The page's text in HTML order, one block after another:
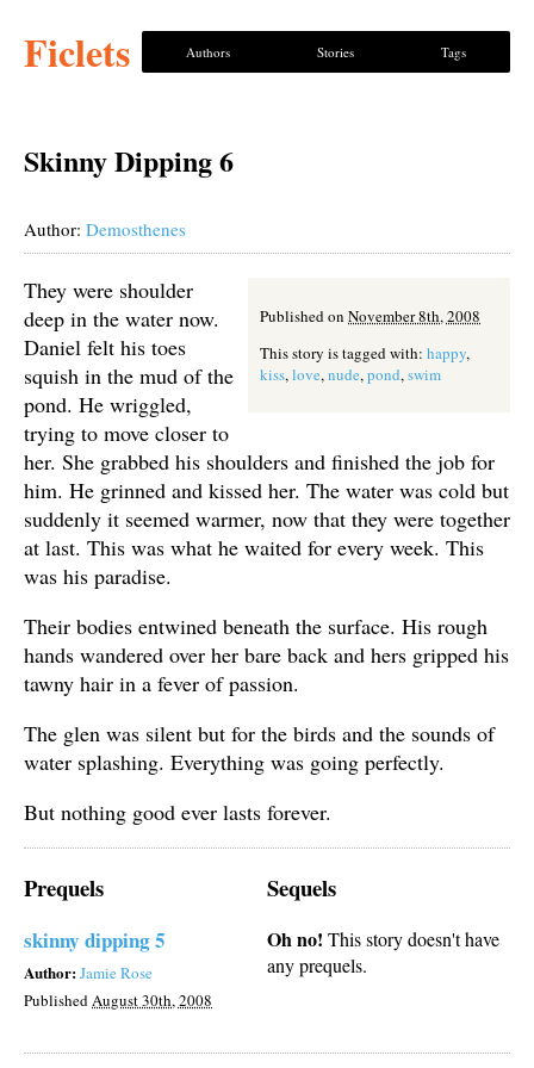
Ficlets Authors Stories Tags
Skinny Dipping 6
Author: Demosthenes
Published on November 8th, 2008
This story is tagged with: happy,
kiss,love,nude,pond,swim
They were shoulder
deep in the water now.
Daniel felt his toes
squish in the mud of the
pond. He wriggled,
trying to move closer to
her. She grabbed his shoulders and finished the job for
him. He grinned and kissed her. The water was cold but
suddenly it seemed warmer, now that they were together
at last. This was what he waited for every week. This
was his paradise.
Their bodies entwined beneath the surface. His rough
hands wandered over her bare back and hers gripped his
tawny hair in a fever of passion.
The glen was silent but for the birds and the sounds of
water splashing. Everything was going perfectly.
But nothing good ever lasts forever.
Prequels
skinny dipping 5
Author:Jamie Rose
PublishedAugust 30th, 2008
Sequels
Oh no! This story doesn't have
any prequels.